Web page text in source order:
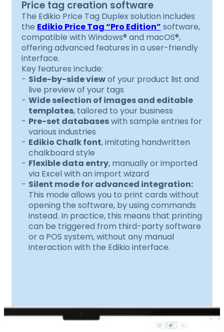
Price tag creation software
The Edikio Price Tag Duplex solution includes
the Edikio Price Tag “Pro Edition” software,
compatible with Windows® and macOS®,
offering advanced features in a user-friendly
interface.
Key features include:
Side-by-side viewof your product list and
live preview of your tags
Wide selection of images and editable
templates, tailored to your business
Pre-set databaseswith sample entries for
various industries
Edikio Chalk font, imitating handwritten
chalkboard style
Flexible data entry, manually or imported
via Excel with an import wizard
Silent mode for advanced integration:
This mode allows you to print cards without
opening the software, by using commands
instead. In practice, this means that printing
can be triggered from third-party software
or a POS system, without any manual
interaction with the Edikio interface.